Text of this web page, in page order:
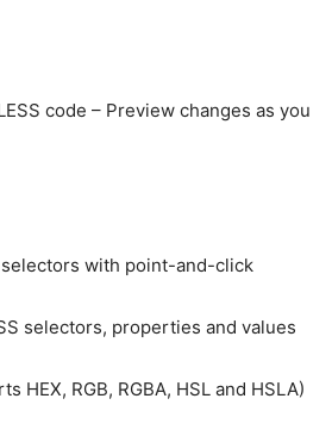
code – Preview changes as you
with point-and-click
selectors, properties and values
HEX, RGB, RGBA, HSL and HSLA)